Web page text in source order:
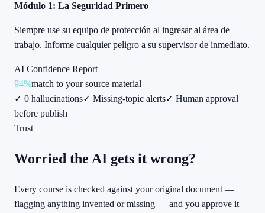
Módulo 1: La Seguridad Primero
Siempre use su equipo de protección al ingresar al área de
trabajo. Informe cualquier peligro a su supervisor de inmediato.
AI Confidence Report
94%match to your source material
✓ 0 hallucinations✓ Missing-topic alerts✓ Human approval
before publish
Trust
Worried the AI gets it wrong?
Every course is checked against your original document —
flagging anything invented or missing — and you approve it